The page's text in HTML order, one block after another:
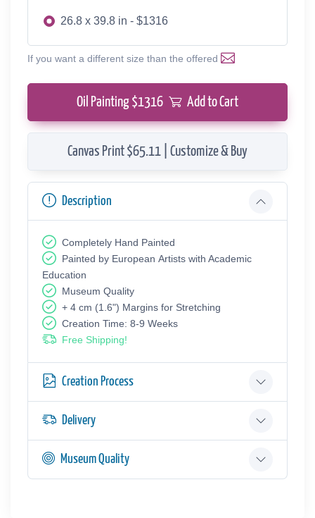
26.8 x 39.8 in - $1316
If you want a different size than the offered
Oil Painting $1316 Add to Cart
Canvas Print $65.11 | Customize & Buy
Description
Completely Hand Painted
Painted by European Аrtists with Academic
Education
Museum Quality
+ 4 cm (1.6") Margins for Stretching
Creation Time: 8-9 Weeks
Free Shipping!
Creation Process
Delivery
Museum Quality